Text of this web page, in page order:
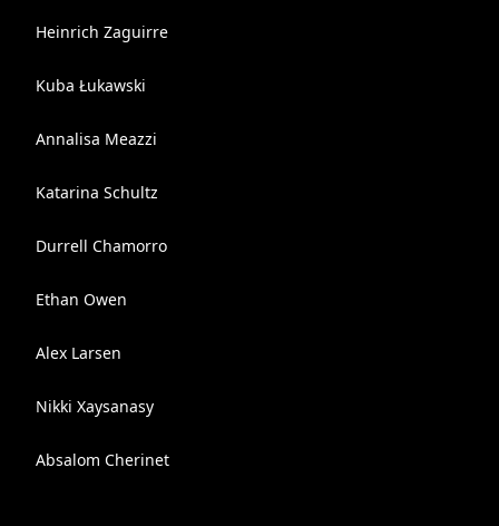
Heinrich Zaguirre
Kuba Łukawski
Annalisa Meazzi
Katarina Schultz
Durrell Chamorro
Ethan Owen
Alex Larsen
Nikki Xaysanasy
Absalom Cherinet